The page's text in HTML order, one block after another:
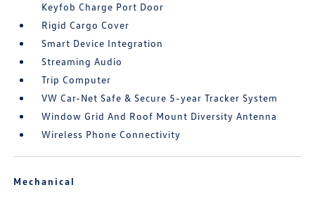
Keyfob Charge Port Door
Rigid Cargo Cover
Smart Device Integration
Streaming Audio
Trip Computer
VW Car-Net Safe & Secure 5-year Tracker System
Window Grid And Roof Mount Diversity Antenna
Wireless Phone Connectivity
Mechanical